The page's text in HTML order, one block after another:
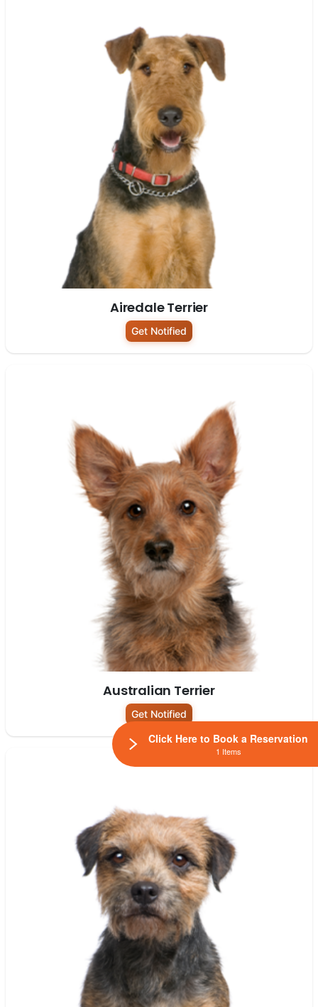
Airedale Terrier
Get Notified
Australian Terrier
Get Notified
Click Here to Book a Reservation
1 Items